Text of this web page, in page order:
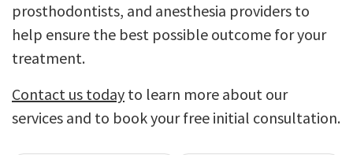
prosthodontists, and anesthesia providers to
help ensure the best possible outcome for your
treatment.
Contact us today to learn more about our
services and to book your free initial consultation.